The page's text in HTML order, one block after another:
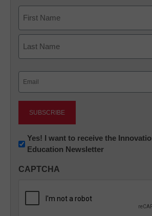
First
Newsletter:
Innovations
K12
Yes! I want to receive the
Education Newsletter
CAPTCHA